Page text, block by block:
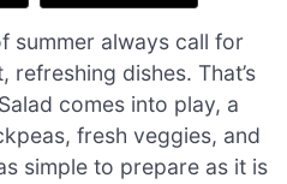
summer always call for
dishes. That’s
comes into play, a
fresh veggies, and
simple to prepare as it is